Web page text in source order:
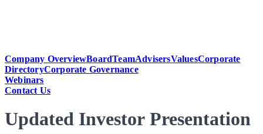
Company OverviewBoardTeamAdvisersValuesCorporate
DirectoryCorporate Governance
Webinars
Contact Us
Updated Investor Presentation